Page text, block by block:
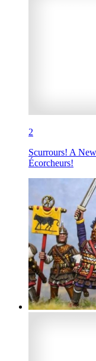
2
Scurrours! A
Écorcheurs!